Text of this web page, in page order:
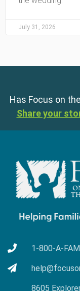
July 31, 2026
Has Focus on
Share your
1-800-A-
8605